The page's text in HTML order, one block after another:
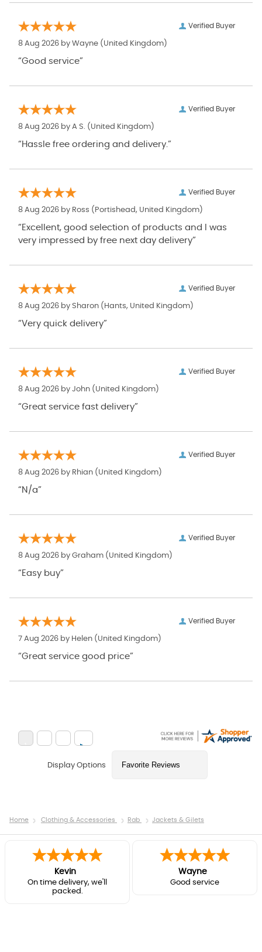
Verified Buyer
8 Aug 2026 by Wayne (United Kingdom)
“Good service”
Verified Buyer
8 Aug 2026 by A S. (United Kingdom)
“Hassle free ordering and delivery.”
Verified Buyer
8 Aug 2026 by Ross (Portishead, United Kingdom)
“Excellent, good selection of products and I was
very impressed by free next day delivery”
Verified Buyer
8 Aug 2026 by Sharon (Hants, United Kingdom)
“Very quick delivery”
Verified Buyer
8 Aug 2026 by John (United Kingdom)
“Great service fast delivery”
Verified Buyer
8 Aug 2026 by Rhian (United Kingdom)
“N/a”
Verified Buyer
8 Aug 2026 by Graham (United Kingdom)
“Easy buy”
Verified Buyer
7 Aug 2026 by Helen (United Kingdom)
“Great service good price”
Display Options
Home Clothing & Accessories Rab Jackets & Gilets
Kevin
On time delivery, we'll
packed.
Wayne
Good service